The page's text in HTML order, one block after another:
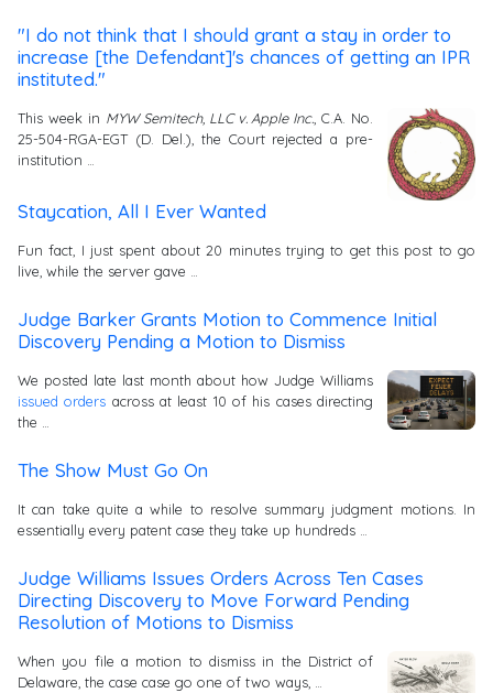
"I do not think that I should grant a stay in order to
increase [the Defendant]'s chances of getting an IPR
instituted."
This week in MYW Semitech, LLC v. Apple Inc. , C.A. No.
25-504-RGA-EGT (D. Del.), the Court rejected a pre-
institution …
Staycation, All I Ever Wanted
Fun fact, I just spent about 20 minutes trying to get this post to go
live, while the server gave …
Judge Barker Grants Motion to Commence Initial
Discovery Pending a Motion to Dismiss
We posted late last month about how Judge Williams
issued orders across at least 10 of his cases directing
the …
The Show Must Go On
It can take quite a while to resolve summary judgment motions. In
essentially every patent case they take up hundreds …
Judge Williams Issues Orders Across Ten Cases
Directing Discovery to Move Forward Pending
Resolution of Motions to Dismiss
When you file a motion to dismiss in the District of
Delaware, the case case go one of two ways, …